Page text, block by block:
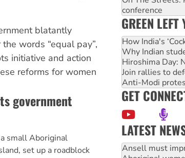
blatantly
words “equal pay”,
initiative and action
reforms for women
government
small Aboriginal
set up a roadblock
conference
GREEN LEFT
How India's
Why Indian
Hiroshima Day:
Join rallies to
Anti-Modi
GET
LATEST
Aboriginal
United States: